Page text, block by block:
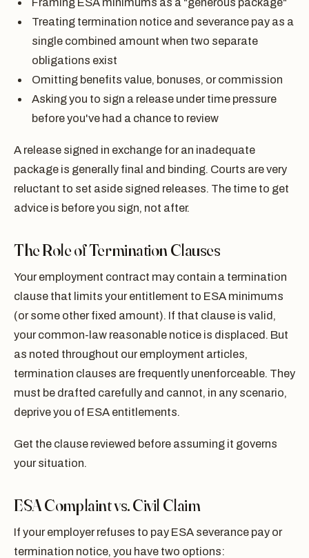
Framing ESA minimums as a "generous package"
Treating termination notice and severance pay as a
single combined amount when two separate
obligations exist
Omitting benefits value, bonuses, or commission
Asking you to sign a release under time pressure
before you've had a chance to review
A release signed in exchange for an inadequate
package is generally final and binding. Courts are very
reluctant to set aside signed releases. The time to get
advice is before you sign, not after.
The Role of Termination Clauses
Your employment contract may contain a termination
clause that limits your entitlement to ESA minimums
(or some other fixed amount). If that clause is valid,
your common-law reasonable notice is displaced. But
as noted throughout our employment articles,
termination clauses are frequently unenforceable. They
must be drafted carefully and cannot, in any scenario,
deprive you of ESA entitlements.
Get the clause reviewed before assuming it governs
your situation.
ESA Complaint vs. Civil Claim
If your employer refuses to pay ESA severance pay or
termination notice, you have two options: